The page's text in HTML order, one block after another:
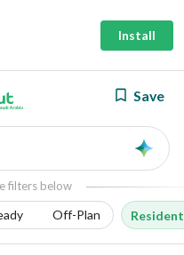
Install
Save
filters below
Off-Plan